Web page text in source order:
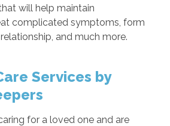
will help maintain
complicated symptoms, form
and much more.
Services by
for a loved one and are